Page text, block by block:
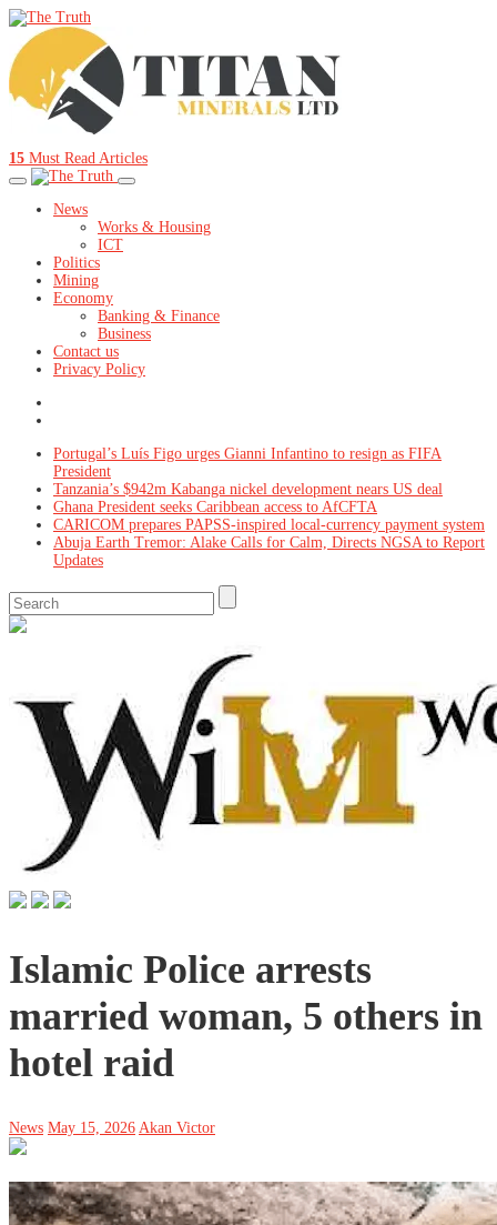
15 Must Read Articles
News
Works & Housing
ICT
Politics
Mining
Economy
Banking & Finance
Business
Contact us
Privacy Policy
Portugal’s Luís Figo urges Gianni Infantino to resign as FIFA
President
Tanzania’s $942m Kabanga nickel development nears US deal
Ghana President seeks Caribbean access to AfCFTA
CARICOM prepares PAPSS-inspired local-currency payment system
Abuja Earth Tremor: Alake Calls for Calm, Directs NGSA to Report
Updates
Islamic Police arrests
married woman, 5 others in
hotel raid
News May 15, 2026 Akan Victor